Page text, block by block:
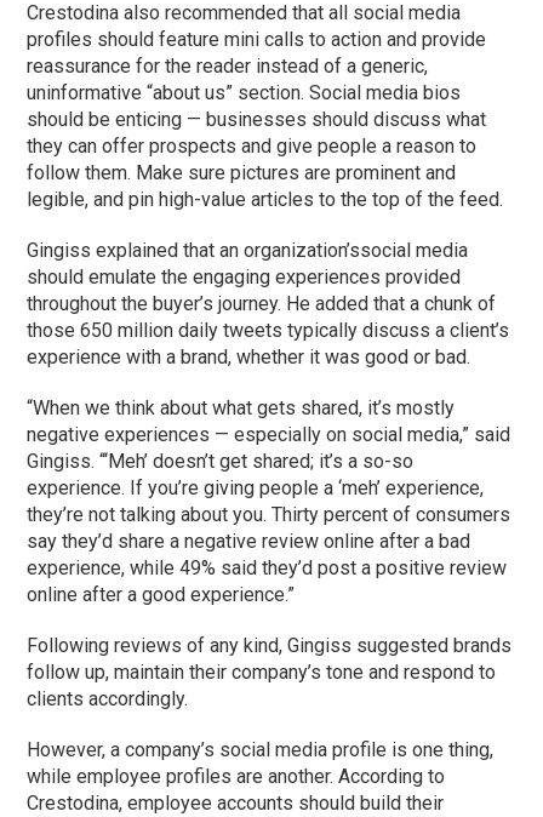
Crestodina also recommended that all social media
profiles should feature mini calls to action and provide
reassurance for the reader instead of a generic,
uninformative “about us” section. Social media bios
should be enticing — businesses should discuss what
they can offer prospects and give people a reason to
follow them. Make sure pictures are prominent and
legible, and pin high-value articles to the top of the feed.
Gingiss explained that an organization’ssocial media
should emulate the engaging experiences provided
throughout the buyer’s journey. He added that a chunk of
those 650 million daily tweets typically discuss a client’s
experience with a brand, whether it was good or bad.
“When we think about what gets shared, it’s mostly
negative experiences — especially on social media,” said
Gingiss. “‘Meh’ doesn’t get shared; it’s a so-so
experience. If you’re giving people a ‘meh’ experience,
they’re not talking about you. Thirty percent of consumers
say they’d share a negative review online after a bad
experience, while 49% said they’d post a positive review
online after a good experience.”
Following reviews of any kind, Gingiss suggested brands
follow up, maintain their company’s tone and respond to
clients accordingly.
However, a company’s social media profile is one thing,
while employee profiles are another. According to
Crestodina, employee accounts should build their